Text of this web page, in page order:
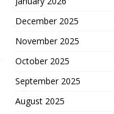
December 2025
November 2025
October 2025
September 2025
August 2025